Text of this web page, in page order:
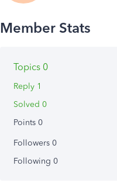
Topics 0
Reply 1
Solved 0
Points 0
Followers 0
Following 0